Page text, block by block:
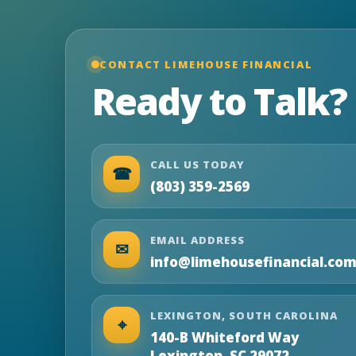
CONTACT LIMEHOUSE FINANCIAL
Ready to Talk?
☎ CALL US TODAY
(803) 359-2569
✉ EMAIL ADDRESS
info@limehousefinancial.com
⌖ LEXINGTON, SOUTH CAROLINA
140-B Whiteford Way